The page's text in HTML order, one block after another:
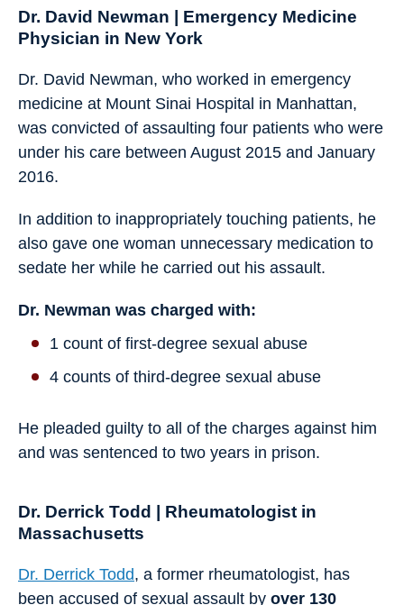
Dr. David Newman | Emergency Medicine
Physician in New York
Dr. David Newman, who worked in emergency
medicine at Mount Sinai Hospital in Manhattan,
was convicted of assaulting four patients who were
under his care between August 2015 and January
2016.
In addition to inappropriately touching patients, he
also gave one woman unnecessary medication to
sedate her while he carried out his assault.
Dr. Newman was charged with:
1 count of first-degree sexual abuse
4 counts of third-degree sexual abuse
He pleaded guilty to all of the charges against him
and was sentenced to two years in prison.
Dr. Derrick Todd | Rheumatologist in
Massachusetts
Dr. Derrick Todd, a former rheumatologist, has
been accused of sexual assault by over 130